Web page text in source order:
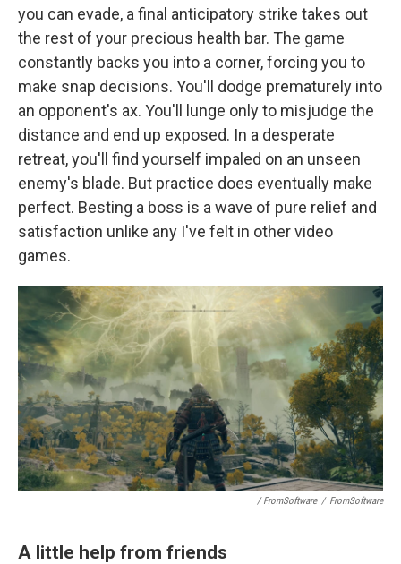
you can evade, a final anticipatory strike takes out
the rest of your precious health bar. The game
constantly backs you into a corner, forcing you to
make snap decisions. You'll dodge prematurely into
an opponent's ax. You'll lunge only to misjudge the
distance and end up exposed. In a desperate
retreat, you'll find yourself impaled on an unseen
enemy's blade. But practice does eventually make
perfect. Besting a boss is a wave of pure relief and
satisfaction unlike any I've felt in other video
games.
/ FromSoftware / FromSoftware
A little help from friends